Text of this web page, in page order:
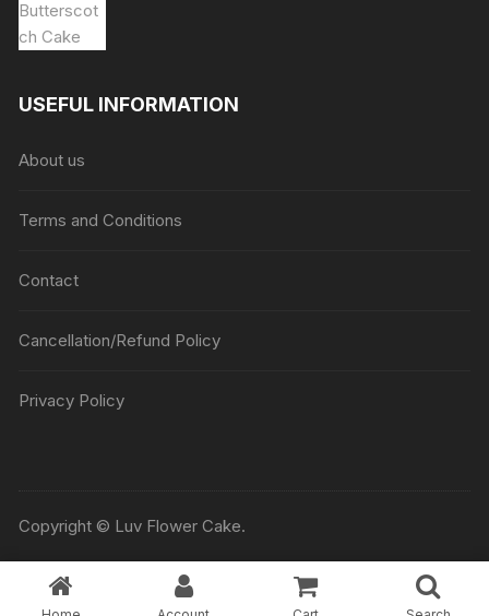
USEFUL INFORMATION
About us
Terms and Conditions
Contact
Cancellation/Refund Policy
Privacy Policy
Copyright © Luv Flower Cake.